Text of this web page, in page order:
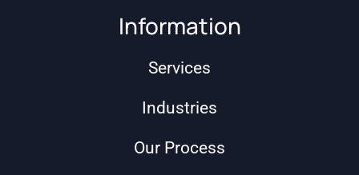
Information
Services
Industries
Our Process